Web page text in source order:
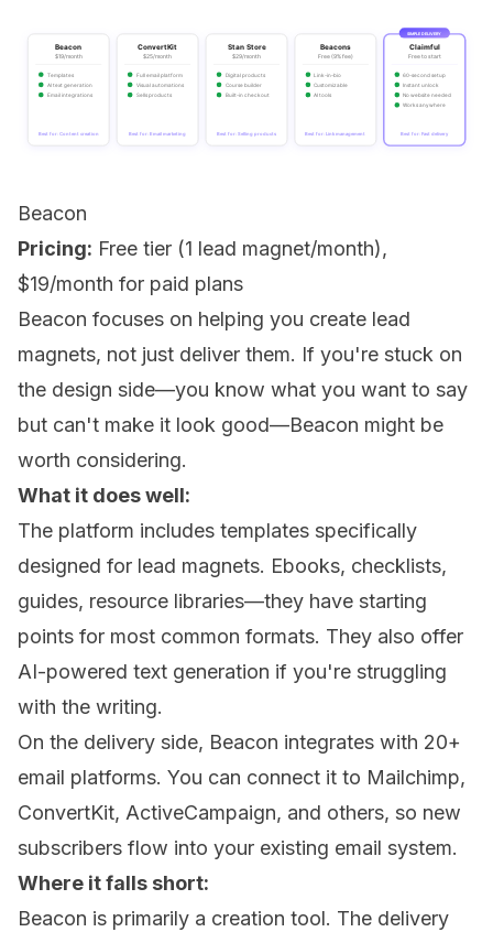
Beacon
$19/month
Templates
AI text generation
Email integrations
Best for: Content creation
ConvertKit
$25/month
Full email platform
Visual automations
Sells products
Best for: Email marketing
Stan Store
$29/month
Digital products
Course builder
Built-in checkout
Best for: Selling products
Beacons
Free (9% fee)
Link-in-bio
Customizable
AI tools
Best for: Link management
SIMPLE DELIVERY
Claimful
Free to start
60-second setup
Instant unlock
No website needed
Works anywhere
Best for: Fast delivery
Beacon
Pricing: Free tier (1 lead magnet/month),
$19/month for paid plans
Beacon focuses on helping you create lead
magnets, not just deliver them. If you're stuck on
the design side—you know what you want to say
but can't make it look good—Beacon might be
worth considering.
What it does well:
The platform includes templates specifically
designed for lead magnets. Ebooks, checklists,
guides, resource libraries—they have starting
points for most common formats. They also offer
AI-powered text generation if you're struggling
with the writing.
On the delivery side, Beacon integrates with 20+
email platforms. You can connect it to Mailchimp,
ConvertKit, ActiveCampaign, and others, so new
subscribers flow into your existing email system.
Where it falls short:
Beacon is primarily a creation tool. The delivery